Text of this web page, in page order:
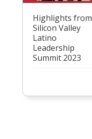
Highlights from
Silicon Valley
Latino
Leadership
Summit 2023